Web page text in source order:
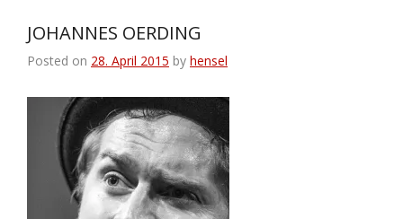
JOHANNES OERDING
Posted on 28. April 2015 by hensel